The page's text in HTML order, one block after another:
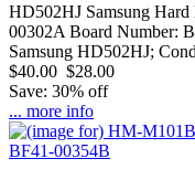
HD502HJ Samsung
00302A Board Number:
Samsung HD502HJ;
$40.00 $28.00
Save: 30% off
... more info